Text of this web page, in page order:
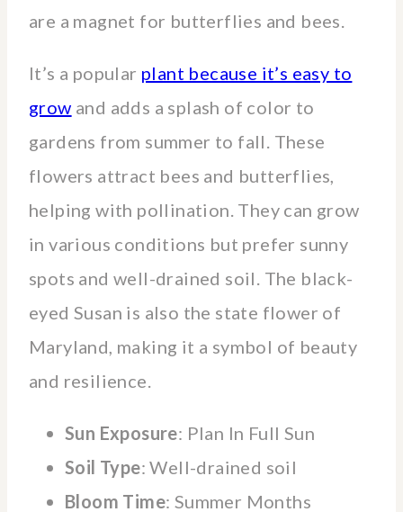
are a magnet for butterflies and bees.
It’s a popular plant because it’s easy to
grow and adds a splash of color to
gardens from summer to fall. These
flowers attract bees and butterflies,
helping with pollination. They can grow
in various conditions but prefer sunny
spots and well-drained soil. The black-
eyed Susan is also the state flower of
Maryland, making it a symbol of beauty
and resilience.
Sun Exposure: Plan In Full Sun
Soil Type: Well-drained soil
Bloom Time: Summer Months